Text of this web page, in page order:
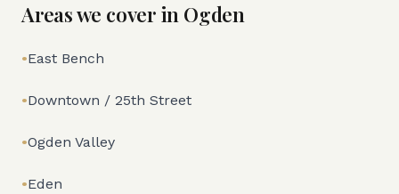
Areas we cover in Ogden
•East Bench
•Downtown / 25th Street
•Ogden Valley
•Eden